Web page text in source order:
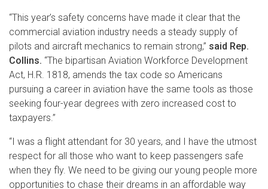
“This year’s safety concerns have made it clear that the
commercial aviation industry needs a steady supply of
pilots and aircraft mechanics to remain strong,” said Rep.
Collins. “The bipartisan Aviation Workforce Development
Act, H.R. 1818, amends the tax code so Americans
pursuing a career in aviation have the same tools as those
seeking four-year degrees with zero increased cost to
taxpayers.”
“I was a flight attendant for 30 years, and I have the utmost
respect for all those who want to keep passengers safe
when they fly. We need to be giving our young people more
opportunities to chase their dreams in an affordable way